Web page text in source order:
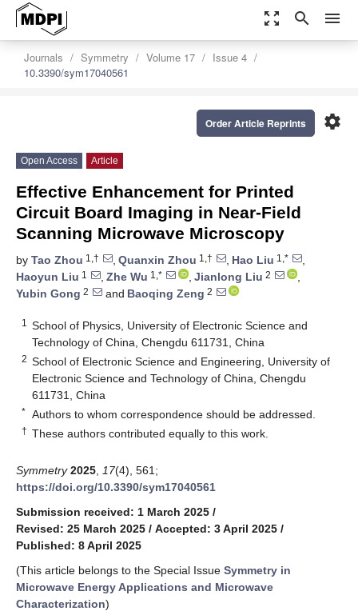
zoom_out_map search menu
Journals Symmetry Volume 17
Issue 4
10.3390/sym17040561
settings
Order Article Reprints
Open Access Article
Effective Enhancement for Printed
Circuit Board Imaging in Near-Field
Scanning Microwave Microscopy
by Tao Zhou 1,† , Quanxin Zhou 1,† , Hao Liu 1,*
,
Haoyun Liu 1 , Zhe Wu 1,* , Jianlong Liu 2
,
Yubin Gong 2 and Baoqing Zeng 2
1
School of Physics, University of Electronic Science and
Technology of China, Chengdu 611731, China
2 School of Electronic Science and Engineering, University of
Electronic Science and Technology of China, Chengdu
611731, China
* Authors to whom correspondence should be addressed.
† These authors contributed equally to this work.
Symmetry 2025 17(4), 561;
https://doi.org/10.3390/sym17040561
Submission received: 1 March 2025 /
Revised: 25 March 2025 / Accepted: 3 April 2025 /
Published: 8 April 2025
(This article belongs to the Special Issue Symmetry in
Microwave Energy Applications and Microwave
Characterization)